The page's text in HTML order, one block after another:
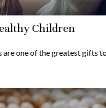
Children
are one of the greatest gifts